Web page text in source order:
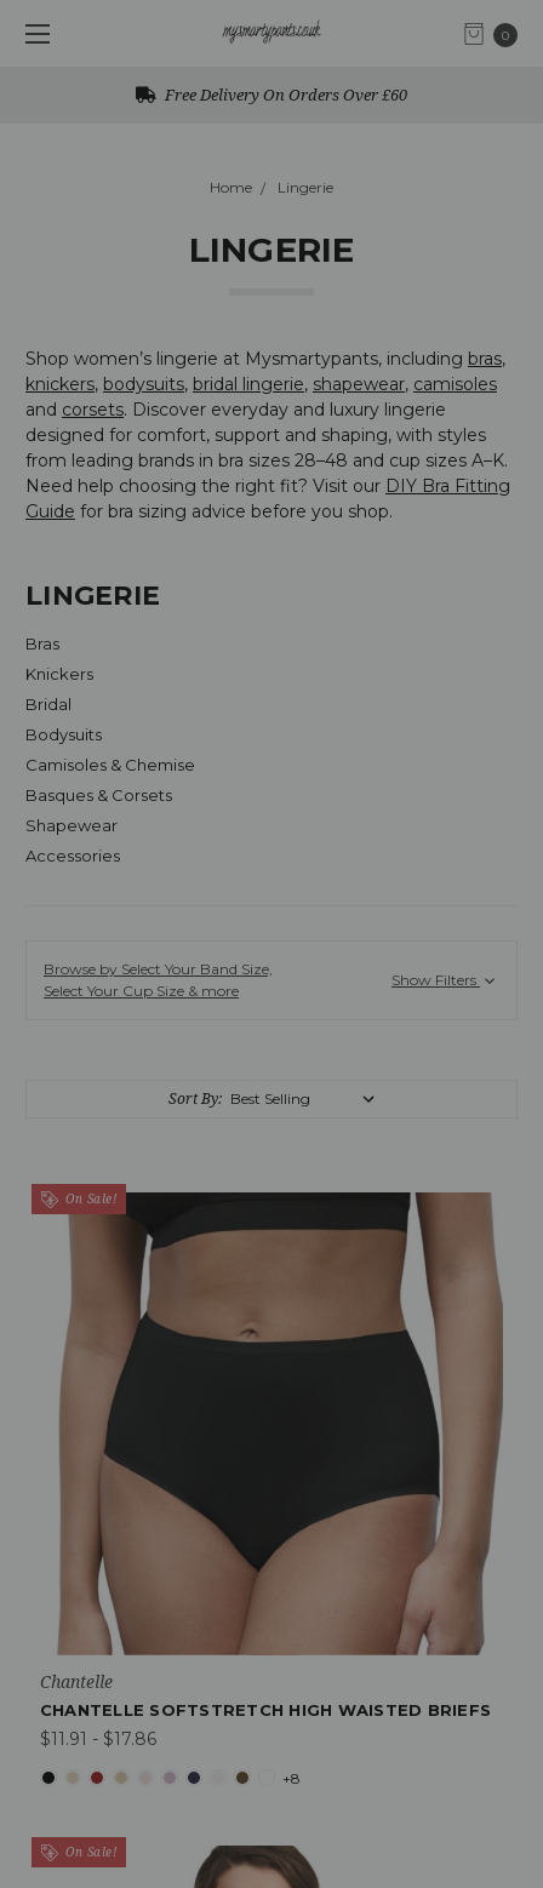
0
Free UK Returns
Home Lingerie
LINGERIE
Shop women’s lingerie at Mysmartypants, including bras,
knickers, bodysuits, bridal lingerie, shapewear, camisoles
and corsets. Discover everyday and luxury lingerie
designed for comfort, support and shaping, with styles
from leading brands in bra sizes 28–48 and cup sizes A–K.
Need help choosing the right fit? Visit our DIY Bra Fitting
Guide for bra sizing advice before you shop.
LINGERIE
Bras
Knickers
Bridal
Bodysuits
Camisoles & Chemise
Basques & Corsets
Shapewear
Accessories
Browse by Select Your Band Size,
Select Your Cup Size & more
Show Filters
Sort By:
On Sale!
Chantelle
CHANTELLE SOFTSTRETCH HIGH WAISTED BRIEFS
$11.91 - $17.86
+8
On Sale!